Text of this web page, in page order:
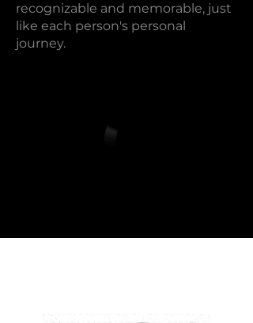
recognizable and memorable, just
like each person's personal
journey.